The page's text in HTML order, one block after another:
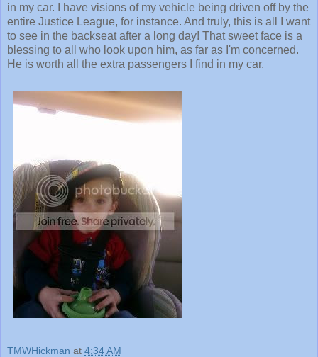
in my car. I have visions of my vehicle being driven off by the
entire Justice League, for instance. And truly, this is all I want
to see in the backseat after a long day! That sweet face is a
blessing to all who look upon him, as far as I'm concerned.
He is worth all the extra passengers I find in my car.
TMWHickman at 4:34 AM